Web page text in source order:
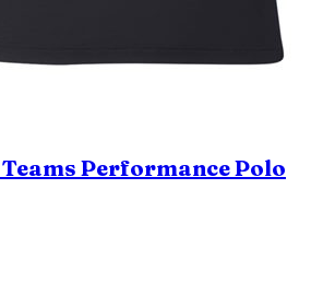
Performance Polo